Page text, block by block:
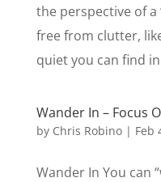
the perspective of a
free from clutter,
quiet you can find
Wander In – Focus
by Chris Robino| Feb
Wander In You can